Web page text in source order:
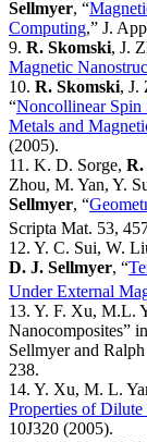
Sellmyer, “
Computing,” J.
9. R. Skomski, J.
Magnetic
10. R. Skomski, J.
“Noncollinear Spin
Metals and
(2005).
11. K. D. Sorge, R.
Zhou, M. Yan, Y.
Sellmyer, “
Scripta Mat. 53,
12. Y. C. Sui, W.
D. J. Sellmyer, “
Under External
13. Y. F. Xu, M.L.
Nanocomposites” in
Sellmyer and
238.
14. Y. Xu, M. L.
Properties of
10J320 (2005).